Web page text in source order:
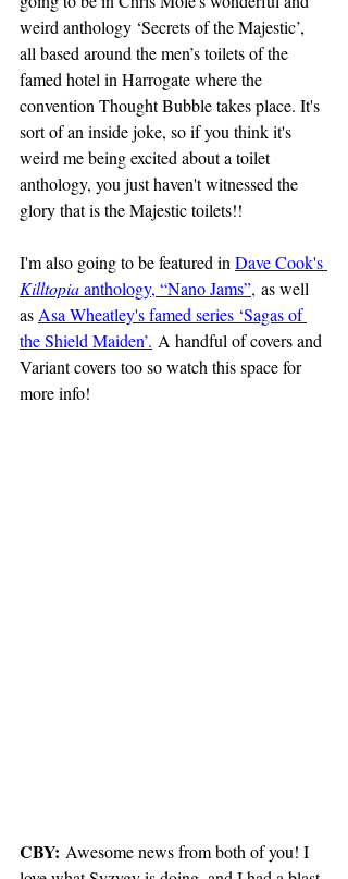
weird anthology ‘Secrets of the Majestic’,
all based around the men’s toilets of the
famed hotel in Harrogate where the
convention Thought Bubble takes place. It's
sort of an inside joke, so if you think it's
weird me being excited about a toilet
anthology, you just haven't witnessed the
glory that is the Majestic toilets!!
I'm also going to be featured in Dave Cook's
Killtopia anthology, “Nano Jams”, as well
as Asa Wheatley's famed series ‘Sagas of
the Shield Maiden’. A handful of covers and
Variant covers too so watch this space for
more info!
CBY: Awesome news from both of you! I